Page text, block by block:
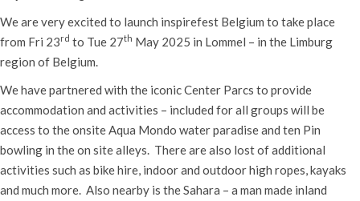
We are very excited to launch inspirefest Belgium to take place
from Fri 23rd to Tue 27th May 2025 in Lommel – in the Limburg
region of Belgium.
We have partnered with the iconic Center Parcs to provide
accommodation and activities – included for all groups will be
access to the onsite Aqua Mondo water paradise and ten Pin
bowling in the on site alleys. There are also lost of additional
activities such as bike hire, indoor and outdoor high ropes, kayaks
and much more. Also nearby is the Sahara – a man made inland